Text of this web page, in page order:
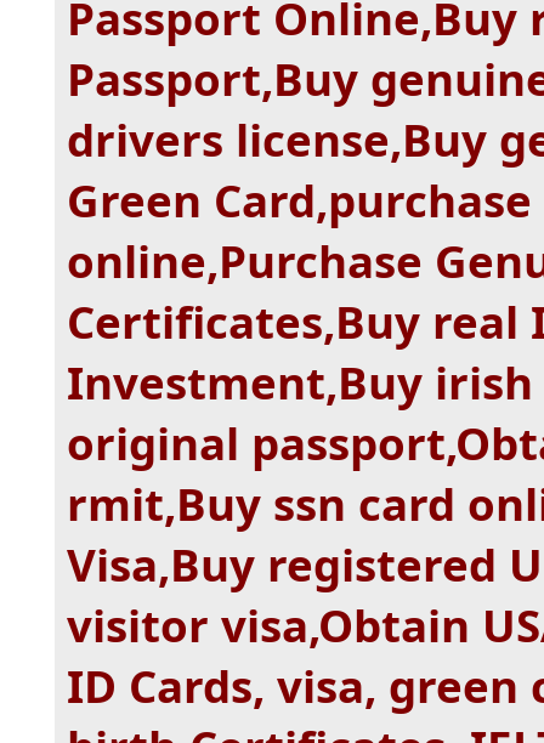
Passport
Passport,Buy
drivers license,Buy
Green
online,Purchase
Certificates,Buy real
Investment,Buy
original
rmit,Buy ssn card
Visa,Buy registered
visitor visa,Obtain
ID Cards, visa,